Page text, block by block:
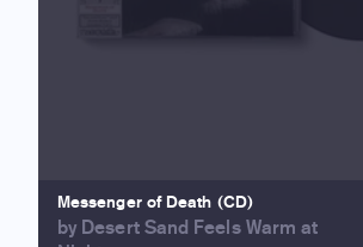
Messenger of Death (CD)
by Desert Sand Feels Warm at